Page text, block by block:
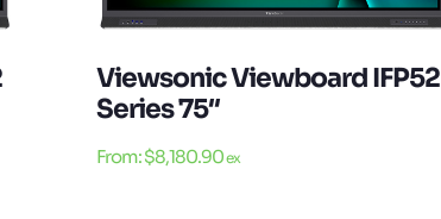
Viewsonic Viewboard IFP52
Series 75″
From:$8,180.90ex